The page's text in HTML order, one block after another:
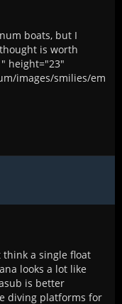
boats, but I
is worth
height="23"
images/smilies/em
think a single float
looks a lot like
is better
diving platforms for